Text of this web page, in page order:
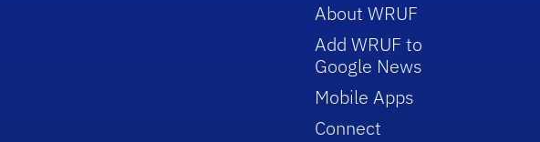
About WRUF
Add WRUF to
Google News
Mobile Apps
Connect